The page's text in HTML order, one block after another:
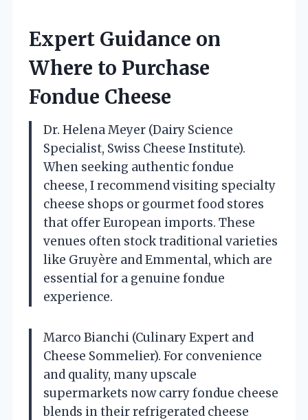
Expert Guidance on
Where to Purchase
Fondue Cheese
Dr. Helena Meyer (Dairy Science
Specialist, Swiss Cheese Institute).
When seeking authentic fondue
cheese, I recommend visiting specialty
cheese shops or gourmet food stores
that offer European imports. These
venues often stock traditional varieties
like Gruyère and Emmental, which are
essential for a genuine fondue
experience.
Marco Bianchi (Culinary Expert and
Cheese Sommelier). For convenience
and quality, many upscale
supermarkets now carry fondue cheese
blends in their refrigerated cheese